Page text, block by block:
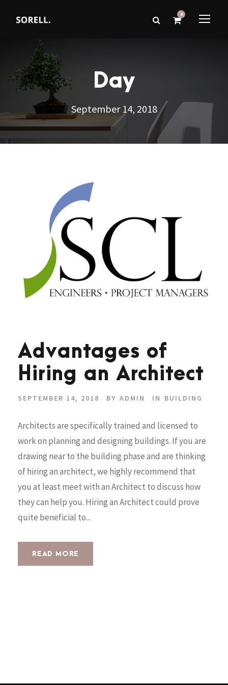
0
Day
September 14, 2018
Advantages of
Hiring an Architect
SEPTEMBER 14, 2018 BY ADMIN IN BUILDING
Architects are specifically trained and licensed to
work on planning and designing buildings. If you are
drawing near to the building phase and are thinking
of hiring an architect, we highly recommend that
you at least meet with an Architect to discuss how
they can help you. Hiring an Architect could prove
quite beneficial to...
READ MORE